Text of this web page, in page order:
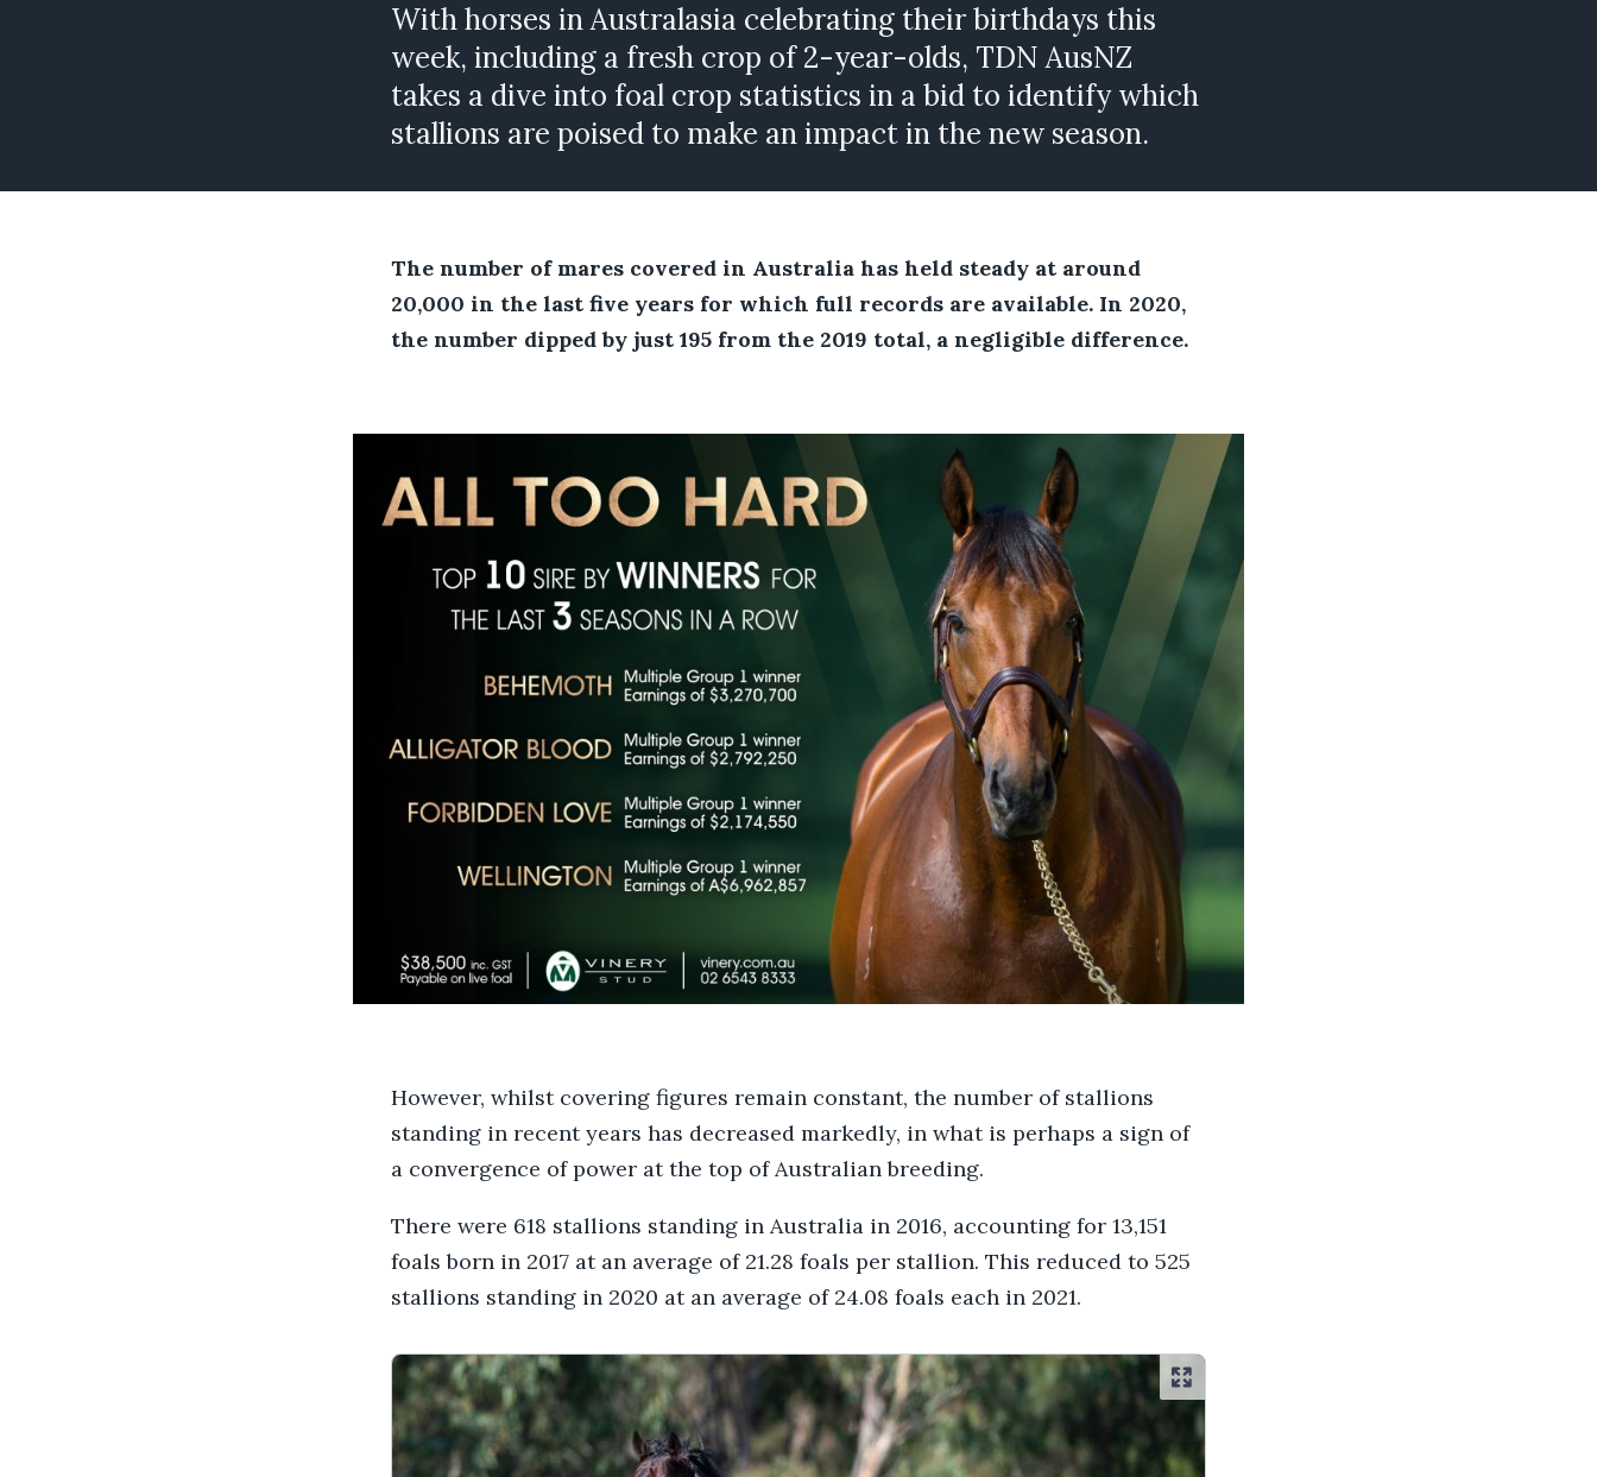
With horses in Australasia celebrating their birthdays this
week, including a fresh crop of 2-year-olds, TDN AusNZ
takes a dive into foal crop statistics in a bid to identify which
stallions are poised to make an impact in the new season.
The number of mares covered in Australia has held steady at around
20,000 in the last five years for which full records are available. In 2020,
the number dipped by just 195 from the 2019 total, a negligible difference.
However, whilst covering figures remain constant, the number of stallions
standing in recent years has decreased markedly, in what is perhaps a sign of
a convergence of power at the top of Australian breeding.
There were 618 stallions standing in Australia in 2016, accounting for 13,151
foals born in 2017 at an average of 21.28 foals per stallion. This reduced to 525
stallions standing in 2020 at an average of 24.08 foals each in 2021.